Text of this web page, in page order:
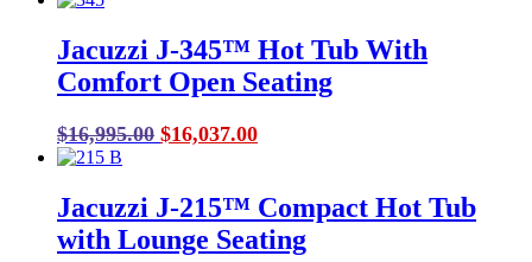
Jacuzzi J-345™ Hot Tub With
Comfort Open Seating
$16,995.00 Original
$16,995.00.
$16,037.00Current
$16,037.00.
Jacuzzi J-215™ Compact Hot Tub
with Lounge Seating